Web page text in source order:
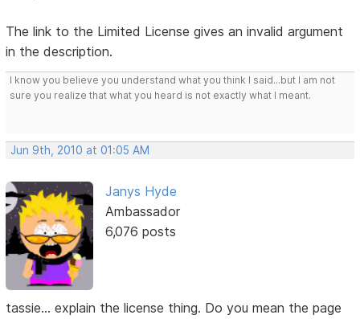
The link to the Limited License gives an invalid argument
in the description.
I know you believe you understand what you think I said...but I am not
sure you realize that what you heard is not exactly what I meant.
Jun 9th, 2010 at 01:05 AM
Janys Hyde
Ambassador
6,076 posts
tassie... explain the license thing. Do you mean the page